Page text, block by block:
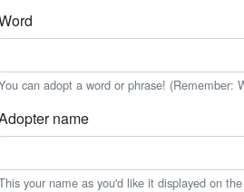
can adopt a word or phrase! (Remember:
name
your name as you'd like it displayed on